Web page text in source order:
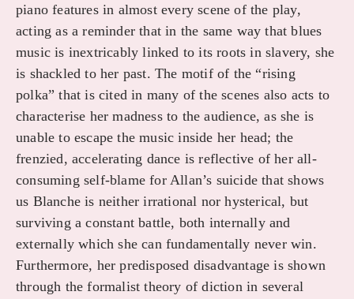
piano features in almost every scene of the play,
acting as a reminder that in the same way that blues
music is inextricably linked to its roots in slavery, she
is shackled to her past. The motif of the “rising
polka” that is cited in many of the scenes also acts to
characterise her madness to the audience, as she is
unable to escape the music inside her head; the
frenzied, accelerating dance is reflective of her all-
consuming self-blame for Allan’s suicide that shows
us Blanche is neither irrational nor hysterical, but
surviving a constant battle, both internally and
externally which she can fundamentally never win.
Furthermore, her predisposed disadvantage is shown
through the formalist theory of diction in several